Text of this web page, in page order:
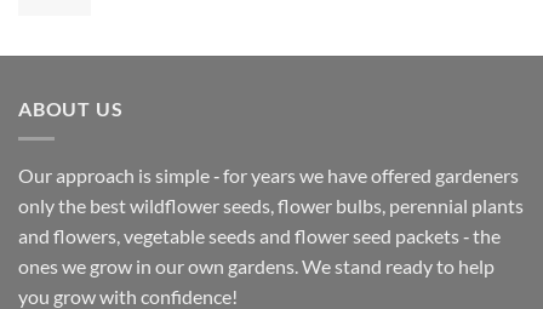
ABOUT US
Our approach is simple ‐ for years we have offered gardeners
only the best wildflower seeds, flower bulbs, perennial plants
and flowers, vegetable seeds and flower seed packets ‐ the
ones we grow in our own gardens. We stand ready to help
you grow with confidence!